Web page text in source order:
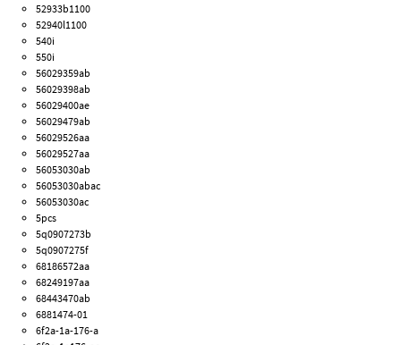
52933b1100
52940l1100
540i
550i
56029359ab
56029398ab
56029400ae
56029479ab
56029526aa
56029527aa
56053030ab
56053030abac
56053030ac
5pcs
5q0907273b
5q0907275f
68186572aa
68249197aa
68443470ab
6881474-01
6f2a-1a-176-a